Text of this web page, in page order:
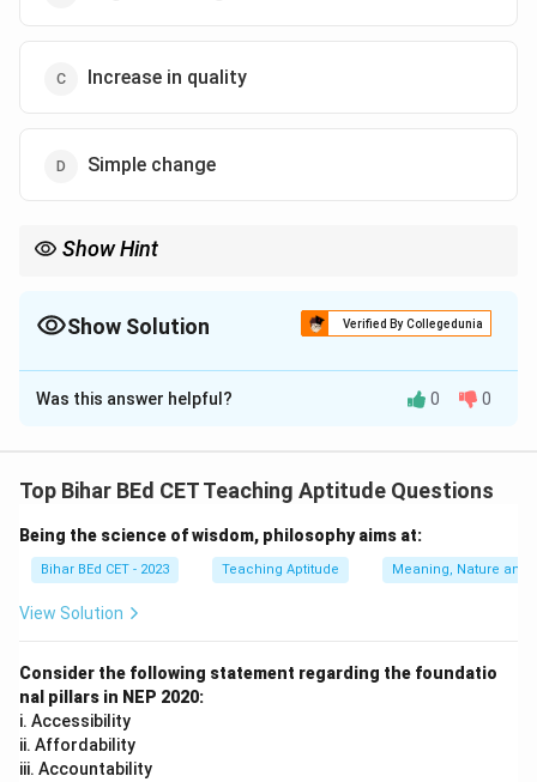
Increase in quality
Simple change
Show Hint
Show Solution Verified By Collegedunia
The Correct Option isA
Solution and Explanation
Development refers to qualitative changes that
or society, and not just the increase in quantity. It
involves positive transformations that enhance quality
of life.
Was this answer helpful? 0 0
Top Bihar BEd CET Teaching Aptitude Questions
Being the science of wisdom, philosophy aims at:
Bihar BEd CET - 2023 Teaching Aptitude Meaning, Nature and
View Solution
Consider the following statement regarding the foundatio
nal pillars in NEP 2020:
i. Accessibility
ii. Affordability
iii. Accountability